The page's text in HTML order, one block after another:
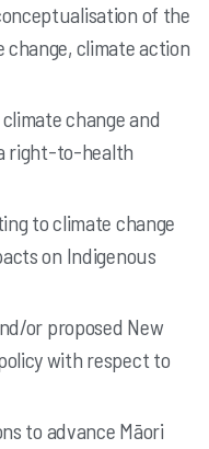
of the
climate action
change and
right-to-health
to climate change
on Indigenous
or proposed New
with respect to
to advance Māori